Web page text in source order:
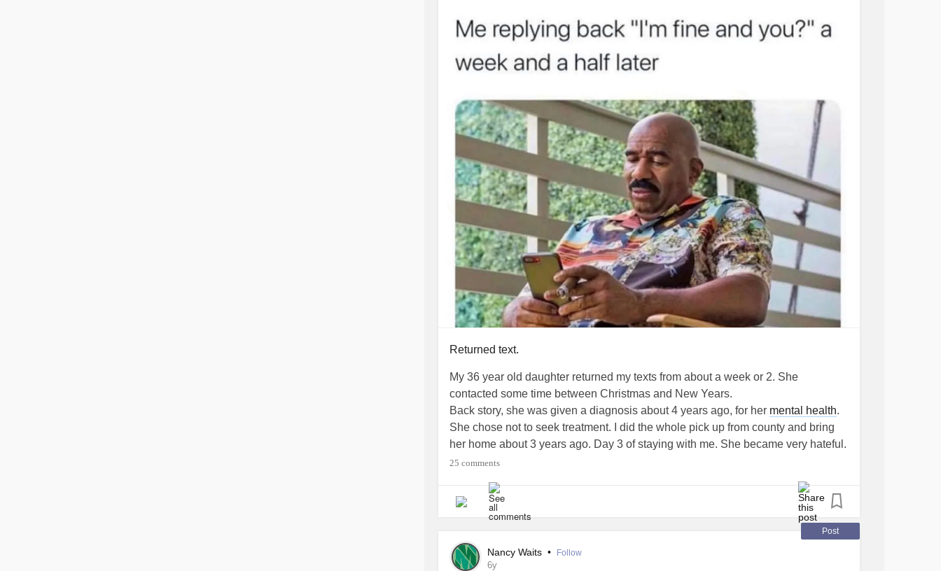
I know this post probably sounds like meaningless ramblings of nothing too
outrageously hurtful or bad. I might even think so if I only read it thinking this only
happened once, or it only happenes on my birthday. My family doesn’t even
really going on in my life. As one brother said to me a few years ago “it’s not
relevant”.I guess I’m not relevant. At the time he was trying to convince me l
needed to join a gym. Just some random solution he came up with on his own
which would solve all my problems that he knows nothing about.
Read the letter in link and then some of you may get why I titled this post fear of
love. For me it explains why I do.
www.eggshelltherapy.com/freearticles/2018/12/05/fearoflove
#Adultchildren
Returned text.
My 36 year old daughter returned my texts from about a week or 2. She
contacted some time between Christmas and New Years.
Back story, she was given a diagnosis about 4 years ago, for her mental health.
She chose not to seek treatment. I did the whole pick up from county and bring
her home about 3 years ago. Day 3 of staying with me. She became very hateful.
I told her she wasn't going to stay with me if she was going to treat me that way. I
expired. 2 years was the length of the RO. I ask her what she needs and she tells
me that I'm the only one that understands her. I had just started therapy. I asked
her if she was receiving help. She came up with some reason of why in 2 years
time, she didn't attend any type of help.
Any way, Christmas. She text me wanting to know names of men that abused me
25 comments
Post
Nancy Waits • Follow
6y